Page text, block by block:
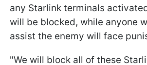
any Starlink terminals
will be blocked, while anyone
assist the enemy will face
"We will block all of these